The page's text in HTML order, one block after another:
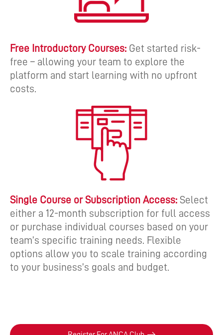
Free Introductory Courses: Get started risk-
free – allowing your team to explore the
platform and start learning with no upfront
costs.
Single Course or Subscription Access: Select
either a 12-month subscription for full access
or purchase individual courses based on your
team’s specific training needs. Flexible
options allow you to scale training according
to your business’s goals and budget.